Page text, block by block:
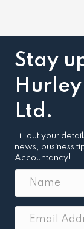
Stay
Ltd.
Fill out your
news, business
Accountancy!